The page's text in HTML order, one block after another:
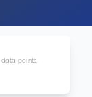
points.